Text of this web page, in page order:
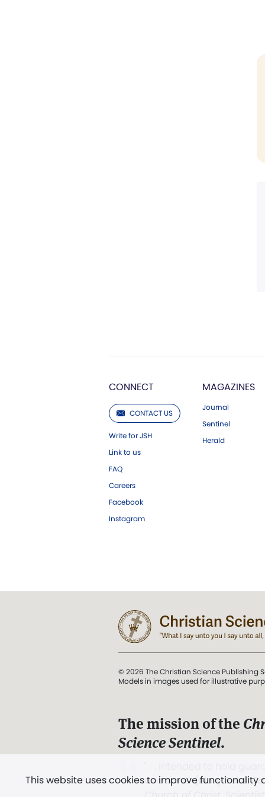
CONNECT
CONTACT US
Write for JSH
Link to us
FAQ
Careers
Facebook
Instagram
MAGAZINES
Journal
Sentinel
Herald
This website uses cookies to improve
© 2026 The Christian Science Publishing
Models in images used for illustrative
The mission of the
Science Sentinel.
and Love.” (Mary Baker